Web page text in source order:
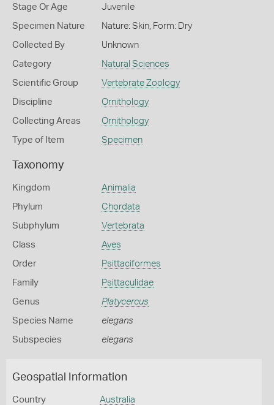
Stage Or Age Juvenile
Specimen Nature Nature: Skin, Form: Dry
Collected By Unknown
Category Natural Sciences
Scientific Group Vertebrate Zoology
Discipline Ornithology
Collecting Areas Ornithology
Type of Item Specimen
Taxonomy
Kingdom Animalia
Phylum Chordata
Subphylum Vertebrata
Class Aves
Order Psittaciformes
Family Psittaculidae
Genus Platycercus
Species Name elegans
Subspecies elegans
Geospatial Information
Country Australia